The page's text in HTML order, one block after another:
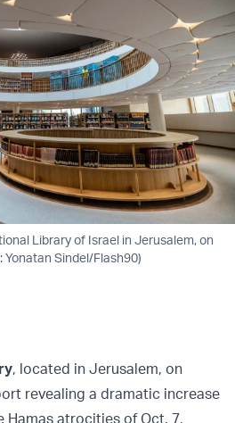
Library of Israel in Jerusalem, on
Sindel/Flash90)
, located in Jerusalem, on
revealing a dramatic increase
Hamas atrocities of Oct. 7,